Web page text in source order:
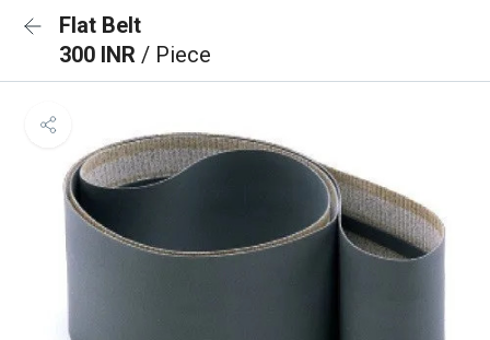
Flat Belt
300 INR / Piece